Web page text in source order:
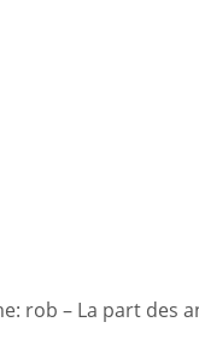
rob – La part des